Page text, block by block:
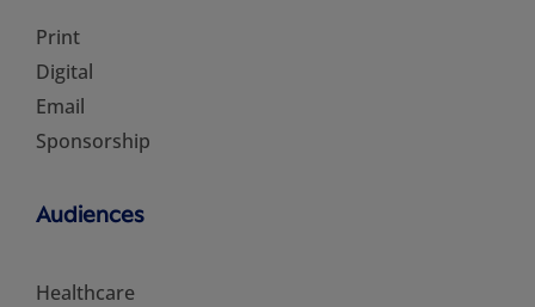
Print
Digital
Email
Sponsorship
Audiences
Healthcare